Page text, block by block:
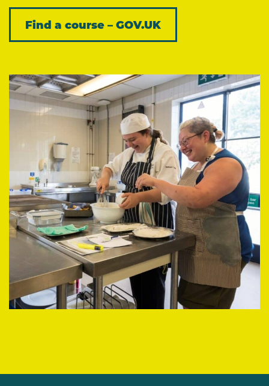
Find a course – GOV.UK